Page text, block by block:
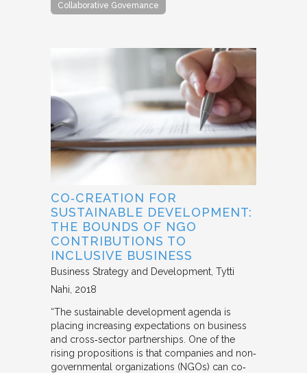
Collaborative Governance
CO‐CREATION FOR
SUSTAINABLE DEVELOPMENT:
THE BOUNDS OF NGO
CONTRIBUTIONS TO
INCLUSIVE BUSINESS
Business Strategy and Development Tytti
Nahi 2018
“The sustainable development agenda is
placing increasing expectations on business
and cross‐sector partnerships. One of the
rising propositions is that companies and non‐
governmental organizations (NGOs) can co‐